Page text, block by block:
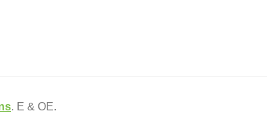
. E & OE.